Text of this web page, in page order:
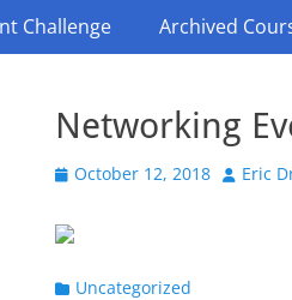
Challenge Archived
Networking
Posted
October 12, 2018 Author
Eric
Categories
Uncategorized